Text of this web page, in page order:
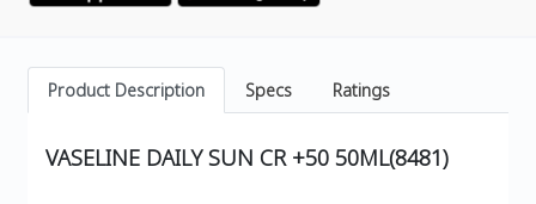
Product Description Specs Ratings
VASELINE DAILY SUN CR +50 50ML(8481)